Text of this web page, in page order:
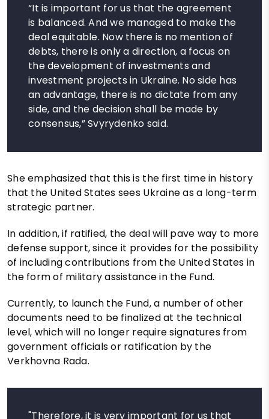
“It is important for us that the agreement
is balanced. And we managed to make the
deal equitable. Now there is no mention of
debts, there is only a direction, a focus on
the development of investments and
investment projects in Ukraine. No side has
an advantage, there is no dictate from any
side, and the decision shall be made by
consensus,” Svyrydenko said.
She emphasized that this is the first time in history
that the United States sees Ukraine as a long-term
strategic partner.
In addition, if ratified, the deal will pave way to more
defense support, since it provides for the possibility
of including contributions from the United States in
the form of military assistance in the Fund.
Currently, to launch the Fund, a number of other
documents need to be finalized at the technical
level, which will no longer require signatures from
government officials or ratification by the
Verkhovna Rada.
"Therefore, it is very important for us that